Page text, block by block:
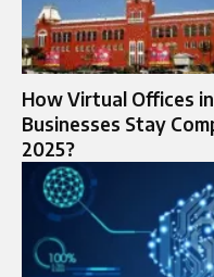
How Virtual Offices
Businesses Stay
2025?